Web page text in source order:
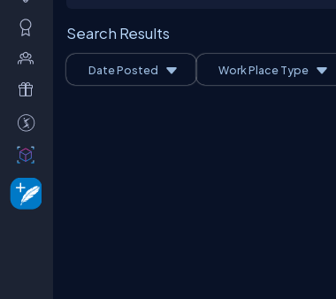
Search Results
Date Posted Work Place Type